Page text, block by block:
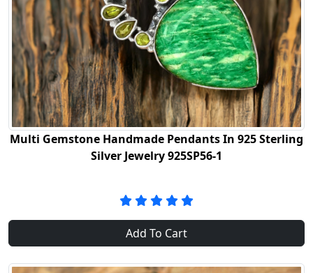
Multi Gemstone Handmade Pendants In 925 Sterling
Silver Jewelry 925SP56-1
Add To Cart